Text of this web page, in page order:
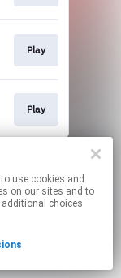
Play
Play
on our sites and to
choices